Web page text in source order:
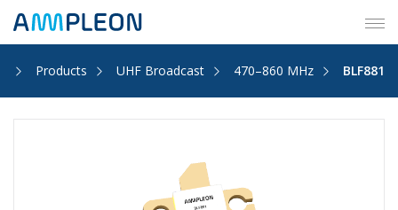
Products UHF Broadcast 470–860 MHz BLF881